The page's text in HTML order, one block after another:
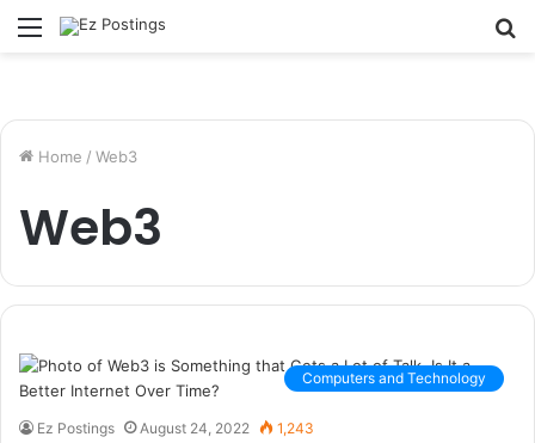
Menu
Home / Web3
Web3
Computers and Technology
Ez Postings August 24, 2022 1,243